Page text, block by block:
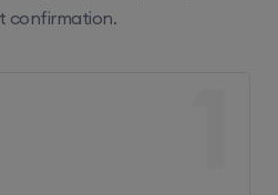
confirmation.